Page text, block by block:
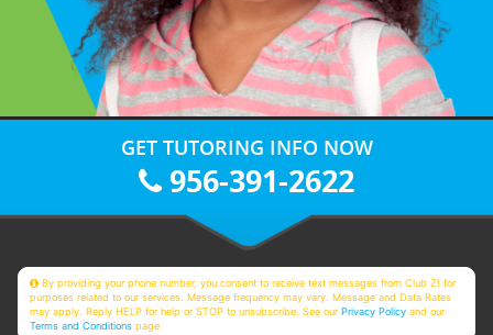
GET TUTORING INFO NOW
956-391-2622
By providing your phone number, you consent to receive text messages from Club Z! for
purposes related to our services. Message frequency may vary. Message and Data Rates
may apply. Reply HELP for help or STOP to unsubscribe. See ourPrivacy Policy and our
Terms and Conditions page